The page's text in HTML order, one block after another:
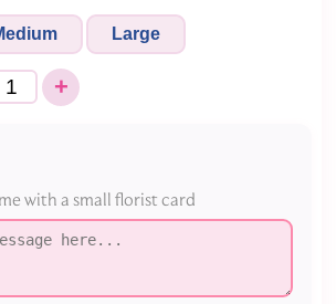
Large
+
with a small florist card